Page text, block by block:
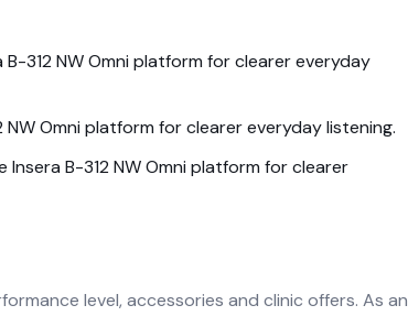
B-312 NW Omni platform for clearer everyday
NW Omni platform for clearer everyday listening.
Insera B-312 NW Omni platform for clearer
level, accessories and clinic offers. As an